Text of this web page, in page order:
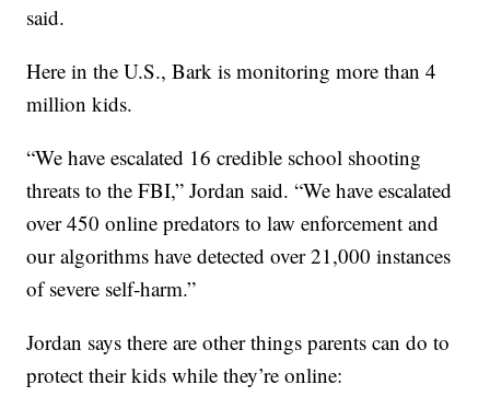
said.
Here in the U.S., Bark is monitoring more than 4
million kids.
“We have escalated 16 credible school shooting
threats to the FBI,” Jordan said. “We have escalated
over 450 online predators to law enforcement and
our algorithms have detected over 21,000 instances
of severe self-harm.”
Jordan says there are other things parents can do to
protect their kids while they’re online: